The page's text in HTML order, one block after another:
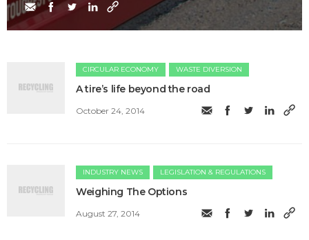
CIRCULAR ECONOMY WASTE DIVERSION
A tire’s life beyond the road
October 24, 2014
INDUSTRY NEWS LEGISLATION & REGULATIONS
Weighing The Options
August 27, 2014